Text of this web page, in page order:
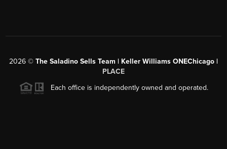
2026 © The Saladino Sells Team | Keller Williams ONEChicago |
PLACE
Each office is independently owned and operated.